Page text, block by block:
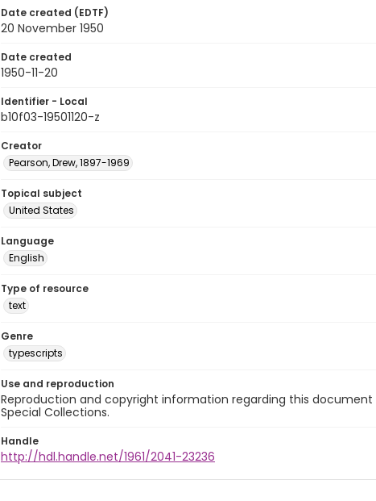
Date created (EDTF)
20 November 1950
Date created
1950-11-20
Identifier - Local
b10f03-19501120-z
Creator
Pearson, Drew, 1897-1969
Topical subject
United States
Language
English
Type of resource
text
Genre
typescripts
Use and reproduction
Reproduction and copyright information regarding this
Special Collections.
Handle
http://hdl.handle.net/1961/2041-23236